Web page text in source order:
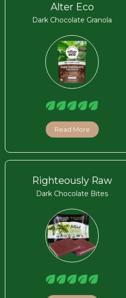
Alter Eco
Dark Chocolate Granola
Read More
Righteously Raw
Dark Chocolate Bites